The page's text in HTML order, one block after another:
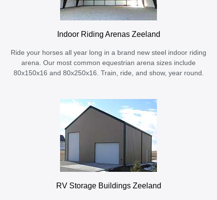
Indoor Riding Arenas Zeeland
Ride your horses all year long in a brand new steel indoor riding
arena. Our most common equestrian arena sizes include
80x150x16 and 80x250x16. Train, ride, and show, year round.
RV Storage Buildings Zeeland